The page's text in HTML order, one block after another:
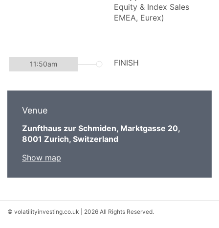
Venue
Zunfthaus zur Schmiden, Marktgasse 20,
8001 Zurich, Switzerland
Show map
© volatilityinvesting.co.uk | 2026 All Rights Reserved.